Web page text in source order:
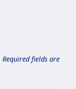
Required fields are